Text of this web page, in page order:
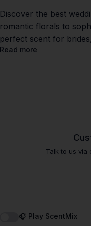
Discover the best
romantic florals to
perfect scent for
Read more
Talk to us via
🎧 Play ScentMix